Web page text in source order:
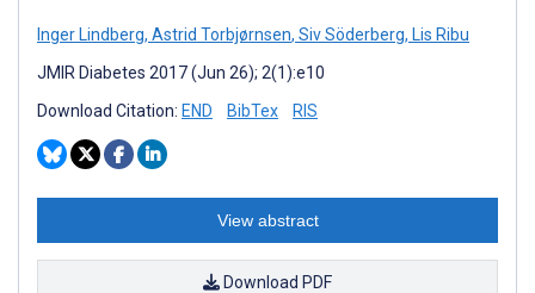
Inger Lindberg, Astrid Torbjørnsen, Siv Söderberg, Lis Ribu
JMIR Diabetes 2017 (Jun 26); 2(1):e10
Download Citation: END BibTex RIS
View abstract
Download PDF